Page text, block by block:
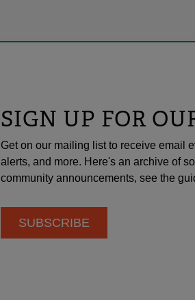
SIGN UP FOR
Get on our mailing list to receive email
alerts, and more. Here's an archive of
community announcements, see the
SUBSCRIBE